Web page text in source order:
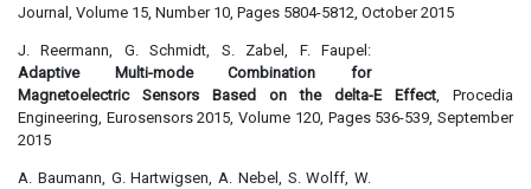
Journal, Volume 15, Number 10, Pages 5804-5812, October 2015
J. Reermann, G. Schmidt, S. Zabel, F. Faupel:
Adaptive Multi-mode Combination for
Magnetoelectric Sensors Based on the delta-E Effect , Procedia
Engineering, Eurosensors 2015, Volume 120, Pages 536-539, September
2015
A. Baumann, G. Hartwigsen, A. Nebel, S. Wolff, W.